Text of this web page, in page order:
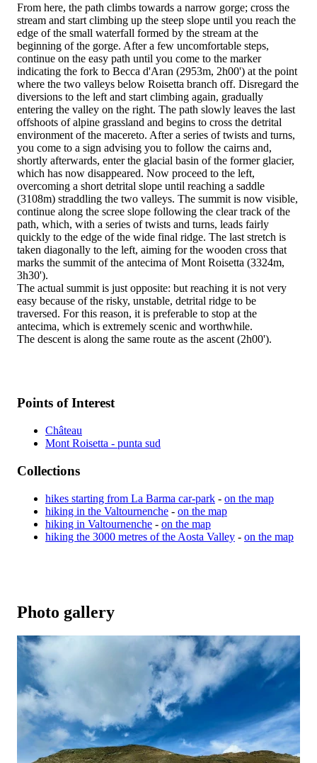
From here, the path climbs towards a narrow gorge; cross the
stream and start climbing up the steep slope until you reach the
edge of the small waterfall formed by the stream at the
beginning of the gorge. After a few uncomfortable steps,
continue on the easy path until you come to the marker
indicating the fork to Becca d'Aran (2953m, 2h00') at the point
where the two valleys below Roisetta branch off. Disregard the
diversions to the left and start climbing again, gradually
entering the valley on the right. The path slowly leaves the last
offshoots of alpine grassland and begins to cross the detrital
environment of the macereto. After a series of twists and turns,
you come to a sign advising you to follow the cairns and,
shortly afterwards, enter the glacial basin of the former glacier,
which has now disappeared. Now proceed to the left,
overcoming a short detrital slope until reaching a saddle
(3108m) straddling the two valleys. The summit is now visible,
continue along the scree slope following the clear track of the
path, which, with a series of twists and turns, leads fairly
quickly to the edge of the wide final ridge. The last stretch is
taken diagonally to the left, aiming for the wooden cross that
marks the summit of the antecima of Mont Roisetta (3324m,
3h30').
The actual summit is just opposite: but reaching it is not very
easy because of the risky, unstable, detrital ridge to be
traversed. For this reason, it is preferable to stop at the
antecima, which is extremely scenic and worthwhile.
The descent is along the same route as the ascent (2h00').
Points of Interest
Château
Mont Roisetta - punta sud
Collections
hikes starting from La Barma car-park - on the map
hiking in the Valtournenche - on the map
hiking in Valtournenche - on the map
hiking the 3000 metres of the Aosta Valley - on the map
Photo gallery